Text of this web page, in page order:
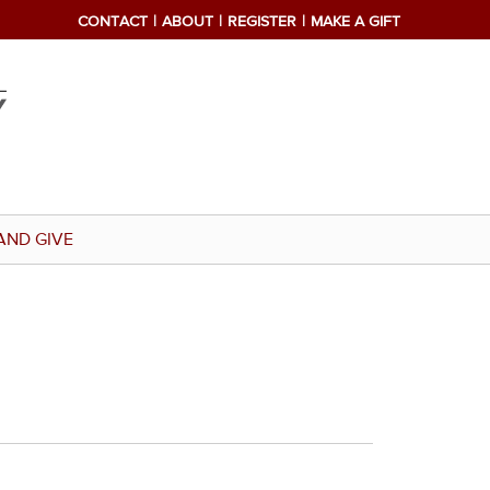
CONTACT ABOUT REGISTER MAKE A GIFT
GIVE